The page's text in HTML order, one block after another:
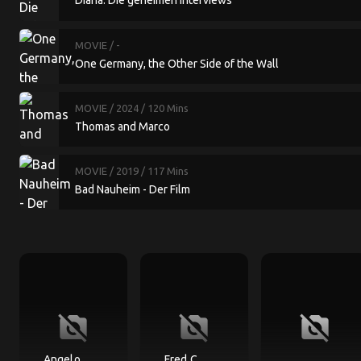
MOVIE / -
One Germany, the Other Side of the Wall
MOVIE / 2024 / 120 Mins
Thomas and Marco
MOVIE / 2019 / 117 Mins
Bad Nauheim - Der Film
no_photography no_photography no_photography